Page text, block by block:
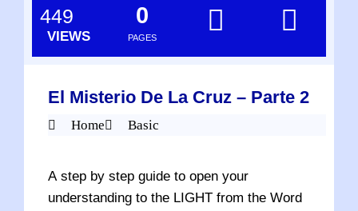
449
VIEWS PAGES
0
El Misterio De La Cruz – Parte 2
Home Basic
A step by step guide to open your
understanding to the LIGHT from the Word